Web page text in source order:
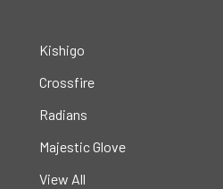
Kishigo
Crossfire
Radians
Majestic Glove
View All